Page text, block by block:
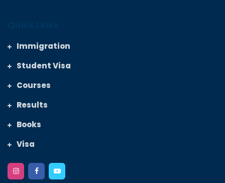
Immigration
Student Visa
Courses
Results
Books
Visa